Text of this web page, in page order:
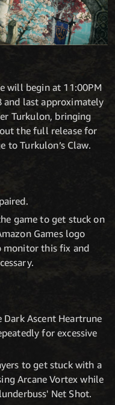
will begin at 11:00PM
and last approximately
Turkulon, bringing
out the full release for
to Turkulon’s Claw.
game to get stuck on
Games logo
monitor this fix and
Ascent Heartrune
for excessive
to get stuck with a
Arcane Vortex while
Net Shot.